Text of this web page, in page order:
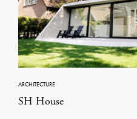
ARCHITECTURE
SH House